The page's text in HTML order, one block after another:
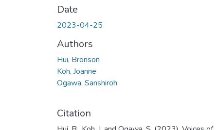
Date
2023-04-25
Authors
Hui, Bronson
Koh, Joanne
Ogawa, Sanshiroh
Citation